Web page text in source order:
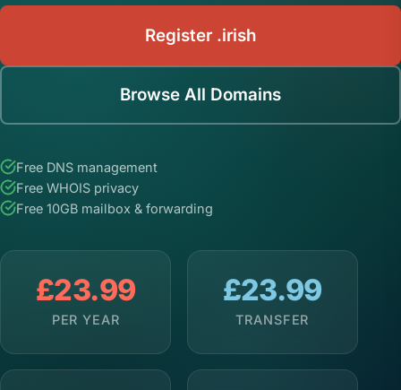
Register .irish
Browse All Domains
Free DNS management
Free WHOIS privacy
Free 10GB mailbox & forwarding
£23.99
PER YEAR
£23.99
TRANSFER